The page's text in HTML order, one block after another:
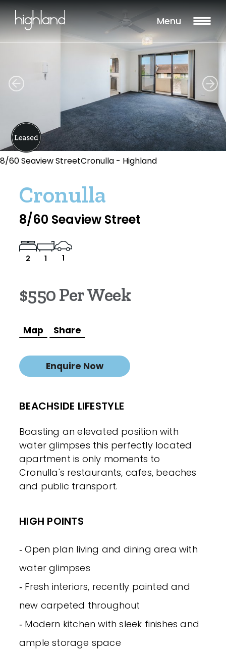
Menu
8/60 Seaview StreetCronulla - Highland
Cronulla
8/60 Seaview Street
2 1 1
$550 Per Week
Map Share
Enquire Now
BEACHSIDE LIFESTYLE
Boasting an elevated position with
water glimpses this perfectly located
apartment is only moments to
Cronulla's restaurants, cafes, beaches
and public transport.
HIGH POINTS
‐ Open plan living and dining area with
water glimpses
‐ Fresh interiors, recently painted and
new carpeted throughout
‐ Modern kitchen with sleek finishes and
ample storage space